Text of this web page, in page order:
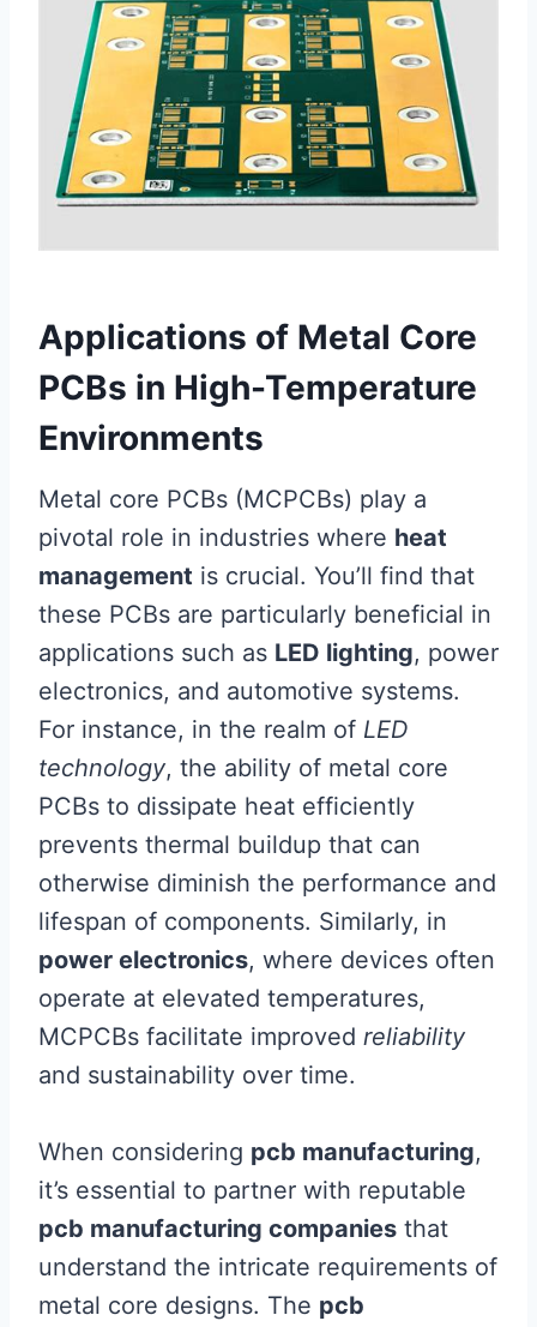
Applications of Metal Core
PCBs in High-Temperature
Environments
Metal core PCBs (MCPCBs) play a
pivotal role in industries where heat
management is crucial. You’ll find that
these PCBs are particularly beneficial in
applications such as LED lighting, power
electronics, and automotive systems.
For instance, in the realm of LED
technology, the ability of metal core
PCBs to dissipate heat efficiently
prevents thermal buildup that can
otherwise diminish the performance and
lifespan of components. Similarly, in
power electronics, where devices often
operate at elevated temperatures,
MCPCBs facilitate improved reliability
and sustainability over time.
When considering pcb manufacturing,
it’s essential to partner with reputable
pcb manufacturing companies that
understand the intricate requirements of
metal core designs. The pcb